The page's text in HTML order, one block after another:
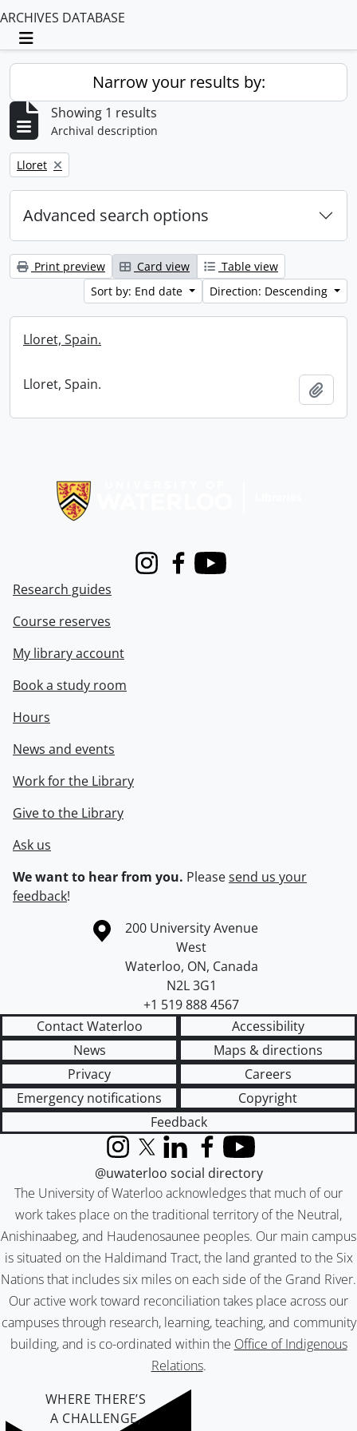
ARCHIVES DATABASE
Toggle navigation
Narrow your results by:
Showing 1 results
Archival description
Remove filter:
Lloret
Advanced search options
Print preview Card view
Table view
Sort by: End date
Direction: Descending
Lloret, Spain.
Lloret, Spain.
InstagramFacebook
Youtube
Research guides
Course reserves
My library account
Book a study room
Hours
News and events
Work for the Library
Give to the Library
Ask us
We want to hear from you. Pleasesend us your
feedback!
Information about the University of Waterloo
Campus map
200 University Avenue
West
Waterloo, ON, Canada
N2L 3G1
+1 519 888 4567
Contact Waterloo
Accessibility
News
Maps & directions
Privacy
Careers
Emergency notifications
Copyright
Feedback
The University of Waterloo acknowledges that much of our
work takes place on the traditional territory of the Neutral,
Anishinaabeg, and Haudenosaunee peoples. Our main campus
is situated on the Haldimand Tract, the land granted to the Six
Nations that includes six miles on each side of the Grand River.
Our active work toward reconciliation takes place across our
campuses through research, learning, teaching, and community
building, and is co-ordinated within the Office of Indigenous
Relations.
InstagramX (formerly Twitter)
LinkedInFacebook
YouTube
@uwaterloo social directory
WHERE THERE’S
A CHALLENGE,